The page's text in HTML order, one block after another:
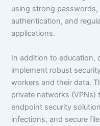
using strong
authentication, and
applications.
In addition to education,
implement robust
workers and their data.
private networks
endpoint security
infections, and secure